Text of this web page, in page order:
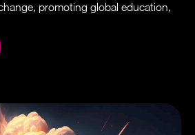
promoting global education,